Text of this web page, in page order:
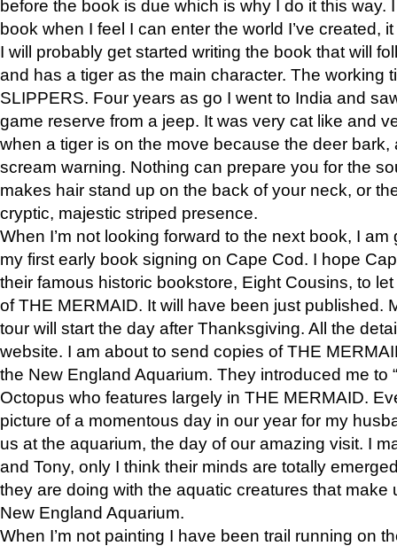
before the book is due which is why I do it this way.
book when I feel I can enter the world I’ve created,
I will probably get started writing the book that will
and has a tiger as the main character. The working
SLIPPERS. Four years as go I went to India and
game reserve from a jeep. It was very cat like and
when a tiger is on the move because the deer bark,
scream warning. Nothing can prepare you for the
makes hair stand up on the back of your neck, or
cryptic, majestic striped presence.
When I’m not looking forward to the next book, I
my first early book signing on Cape Cod. I hope
their famous historic bookstore, Eight Cousins, to
of THE MERMAID. It will have been just published.
tour will start the day after Thanksgiving. All the
website. I am about to send copies of THE
the New England Aquarium. They introduced me to
Octopus who features largely in THE MERMAID.
picture of a momentous day in our year for my
us at the aquarium, the day of our amazing visit. I
and Tony, only I think their minds are totally
they are doing with the aquatic creatures that make
New England Aquarium.
When I’m not painting I have been trail running on